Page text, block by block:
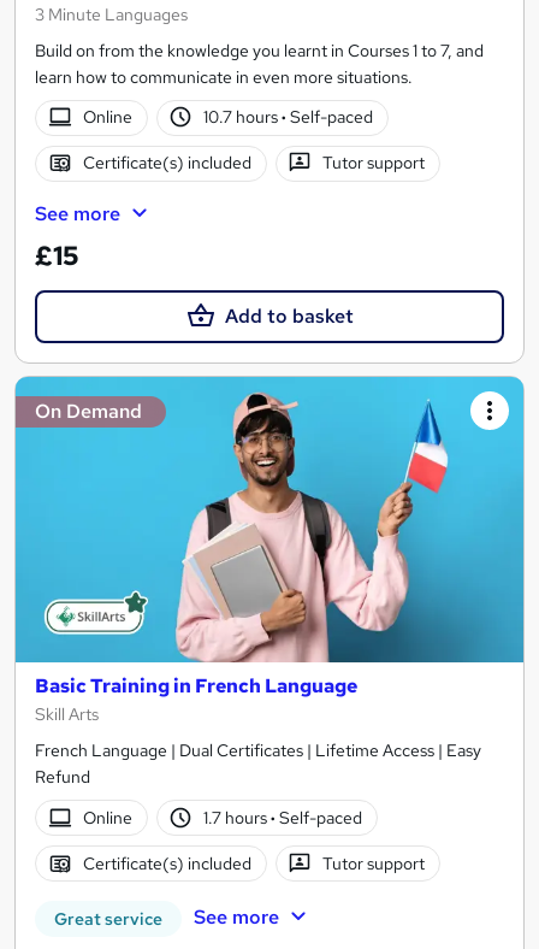
3 Minute Languages
Build on from the knowledge you learnt in Courses 1 to 7, and
learn how to communicate in even more situations.
Online
10.7 hours· Self-paced
Certificate(s) included Tutor support
See more
£15
Add to basket
On Demand
Basic Training in French Language
Skill Arts
French Language | Dual Certificates | Lifetime Access | Easy
Refund
Online
1.7 hours· Self-paced
Certificate(s) included Tutor support
Great service See more